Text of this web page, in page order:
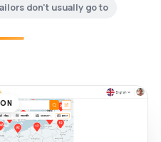
don't usually go to